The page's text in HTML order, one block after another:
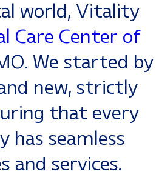
world, Vitality
Care Center of
We started by
new, strictly
that every
seamless
and services.